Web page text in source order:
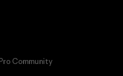
Community